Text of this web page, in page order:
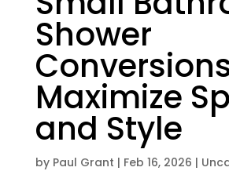
Shower
Maximize
and Style
by Paul Grant | Feb 16, 2026 |